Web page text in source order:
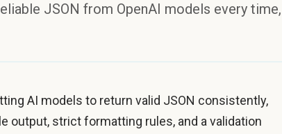
JSON from OpenAI models every time,
AI models to return valid JSON consistently,
output, strict formatting rules, and a validation